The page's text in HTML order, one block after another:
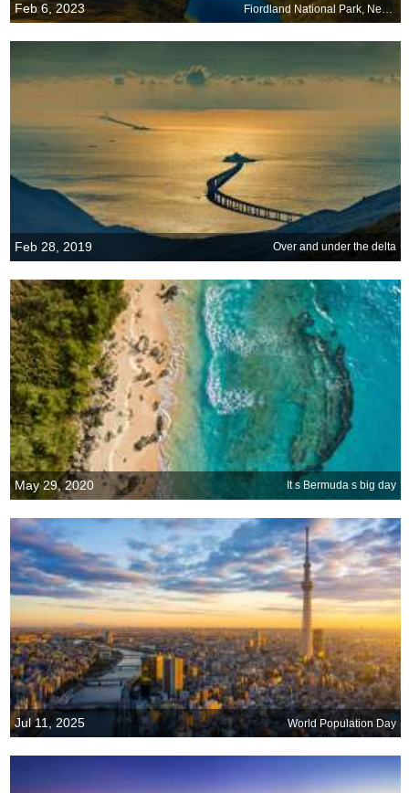
Feb 6, 2023 Fiordland National Park, New Zealand
Feb 28, 2019 Over and under the delta
May 29, 2020 It s Bermuda s big day
Jul 11, 2025 World Population Day